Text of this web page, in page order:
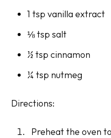
1 tsp vanilla extract
⅛ tsp salt
½ tsp cinnamon
¼ tsp nutmeg
Directions:
Preheat the oven